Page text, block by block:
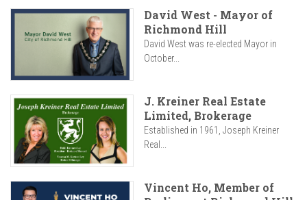
David West - Mayor of
Richmond Hill
David West was re-elected Mayor in
October...
J. Kreiner Real Estate
Limited, Brokerage
Established in 1961, Joseph Kreiner
Real...
Vincent Ho, Member of